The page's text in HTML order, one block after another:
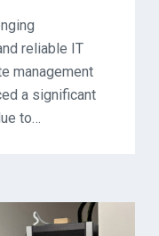
reliable IT
management
a significant
to…